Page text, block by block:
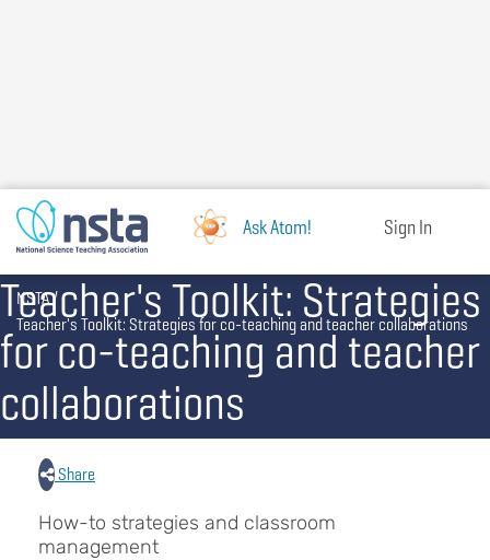
Ask Atom! Sign In
Teacher's Toolkit: Strategies
for co-teaching and teacher
collaborations
Breadcrumb
NSTA
Teacher's Toolkit: Strategies for co-teaching and teacher collaborations
Share
How-to strategies and classroom
management